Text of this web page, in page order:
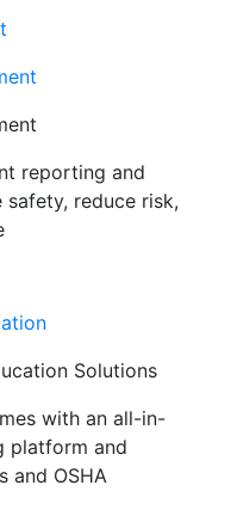
reporting and
reduce risk,
Solutions
with an all-in-
platform and
and OSHA